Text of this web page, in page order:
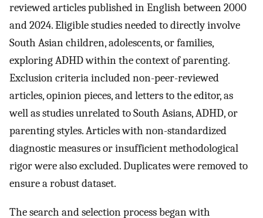
reviewed articles published in English between 2000
and 2024. Eligible studies needed to directly involve
South Asian children, adolescents, or families,
exploring ADHD within the context of parenting.
Exclusion criteria included non-peer-reviewed
articles, opinion pieces, and letters to the editor, as
well as studies unrelated to South Asians, ADHD, or
parenting styles. Articles with non-standardized
diagnostic measures or insufficient methodological
rigor were also excluded. Duplicates were removed to
ensure a robust dataset.
The search and selection process began with